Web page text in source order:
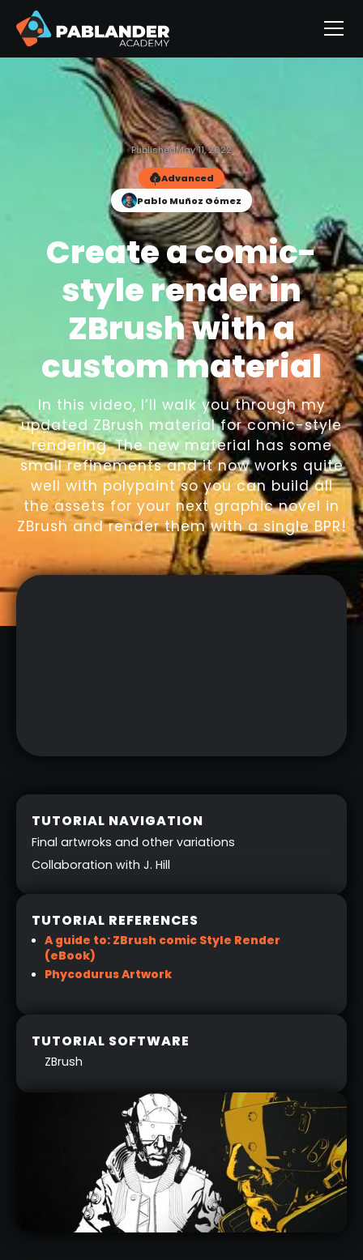
PublishedMay 11, 2022
Advanced
Pablo Muñoz Gómez
Create a comic-
style render in
ZBrush with a
custom material
In this video, I’ll walk you through my
updated ZBrush material for comic-style
rendering. The new material has some
small refinements and it now works quite
well with polypaint so you can build all
the assets for your next graphic novel in
ZBrush and render them with a single BPR!
TUTORIAL NAVIGATION
Final artwroks and other variations
Collaboration with J. Hill
TUTORIAL REFERENCES
A guide to: ZBrush comic Style Render
(eBook)
Phycodurus Artwork
TUTORIAL SOFTWARE
ZBrush